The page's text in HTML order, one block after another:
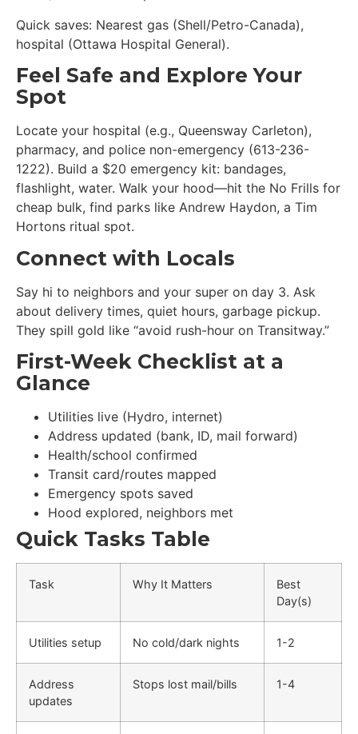
Quick saves: Nearest gas (Shell/Petro-Canada),
hospital (Ottawa Hospital General).
Feel Safe and Explore Your
Spot
Locate your hospital (e.g., Queensway Carleton),
pharmacy, and police non-emergency (613-236-
1222). Build a $20 emergency kit: bandages,
flashlight, water. Walk your hood—hit the No Frills for
cheap bulk, find parks like Andrew Haydon, a Tim
Hortons ritual spot.
Connect with Locals
Say hi to neighbors and your super on day 3. Ask
about delivery times, quiet hours, garbage pickup.
They spill gold like “avoid rush-hour on Transitway.”
First-Week Checklist at a
Glance
Utilities live (Hydro, internet)
Address updated (bank, ID, mail forward)
Health/school confirmed
Transit card/routes mapped
Emergency spots saved
Hood explored, neighbors met
Quick Tasks Table
Task Why It Matters
Best
Day(s)
Utilities setup No cold/dark nights 1-2
Address
updates
Stops lost mail/bills 1-4